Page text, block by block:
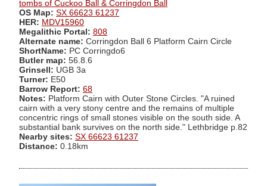
tombs of Cuckoo Ball & Corringdon Ball
OS Map: SX 66623 61237
HER: MDV15960
Megalithic Portal: 808
Alternate name: Corringdon Ball 6 Platform Cairn Circle
ShortName: PC Corringdo6
Butler map: 56.8.6
Grinsell: UGB 3a
Turner: E50
Barrow Report: 68
Notes: Platform Cairn with Outer Stone Circles. "A ruined
cairn with a very stony centre and the remains of multiple
concentric rings of small stones visible on the south side. A
substantial bank survives on the north side." Lethbridge p.82
Nearby sites: SX 66623 61237
Distance: 0.18km